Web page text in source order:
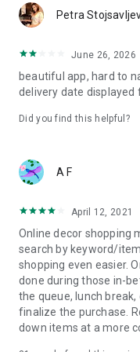
Petra
June 26, 2026
beautiful app, hard to
delivery date displayed
Did you find this helpful?
A F
April 12, 2021
Online decor shopping
search by keyword/
shopping even easier.
done during those in-
the queue, lunch
finalize the purchase.
down items at a more